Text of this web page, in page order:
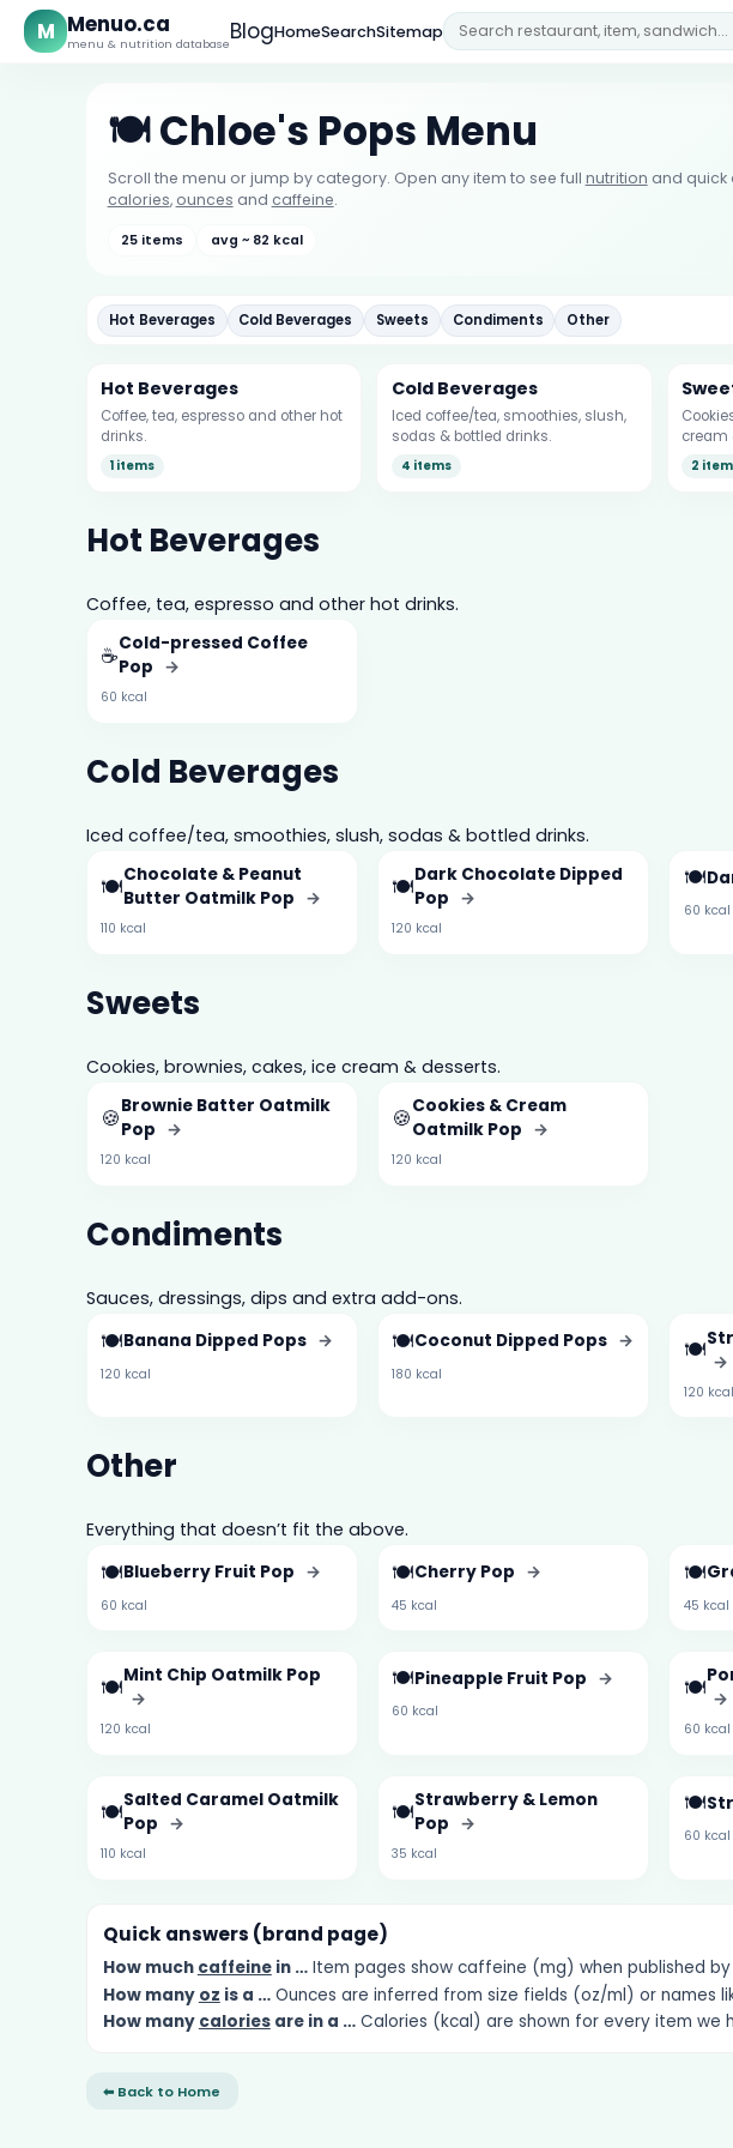
M Menuo.ca
menu & nutrition databaseBlogHomeSearchSitemap
🍽️ Chloe's Pops Menu
Scroll the menu or jump by category. Open any item to see full nutrition and quick
calories, ounces and caffeine.
25 items avg ~ 82 kcal
Hot Beverages Cold Beverages Sweets Condiments Other
Hot Beverages
Coffee, tea, espresso and other hot
drinks.
1 items
Cold Beverages
Iced coffee/tea, smoothies, slush,
sodas & bottled drinks.
4 items
cream
2
Hot Beverages
Coffee, tea, espresso and other hot drinks.
☕Cold-pressed Coffee
Pop →
60 kcal
Cold Beverages
Iced coffee/tea, smoothies, slush, sodas & bottled drinks.
🍽️Chocolate & Peanut
Butter Oatmilk Pop →
110 kcal
🍽️Dark Chocolate Dipped
Pop →
120 kcal
🍽️
60 kcal
Sweets
Cookies, brownies, cakes, ice cream & desserts.
🍪Brownie Batter Oatmilk
Pop →
120 kcal
🍪Cookies & Cream
Oatmilk Pop →
120 kcal
Condiments
Sauces, dressings, dips and extra add-ons.
🍽️Banana Dipped Pops →
120 kcal
🍽️Coconut Dipped Pops →
180 kcal
🍽️ →
120 kcal
Other
Everything that doesn’t fit the above.
🍽️Blueberry Fruit Pop →
60 kcal
🍽️Cherry Pop →
45 kcal
🍽️
45 kcal
🍽️Mint Chip Oatmilk Pop
→
120 kcal
🍽️Pineapple Fruit Pop →
60 kcal
🍽️ →
60 kcal
🍽️Salted Caramel Oatmilk
Pop →
110 kcal
🍽️Strawberry & Lemon
Pop →
35 kcal
🍽️
60 kcal
Quick answers (brand page)
How much caffeinein …Item pages show caffeine (mg) when published by
How many oz is a …Ounces are inferred from size fields (oz/ml) or names
How many caloriesare in a …Calories (kcal) are shown for every item we
⬅ Back to Home